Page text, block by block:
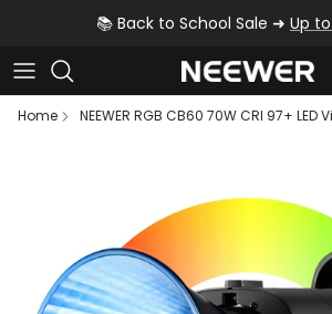
Skip to content📚 Back to School Sale ➜ Up to
Home
NEEWER RGB CB60 70W CRI 97+ LED